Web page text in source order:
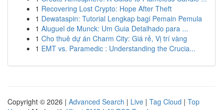
1 Recovering Lost Crypto: Hope After Theft
1 Dewataspin: Tutorial Lengkap bagi Pemain Pemula
1 Aluguel de Munck: Um Guia Detalhado para ...
1 Cho thuê dự án Charm City: Giá rẻ, Vị trí vàng
1 EMT vs. Paramedic : Understanding the Crucia...
Copyright © 2026 | Advanced Search | Live | Tag Cloud | Top